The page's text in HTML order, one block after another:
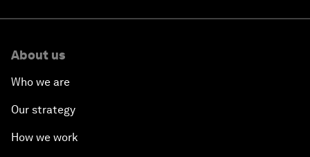
About us
Who we are
Our strategy
How we work